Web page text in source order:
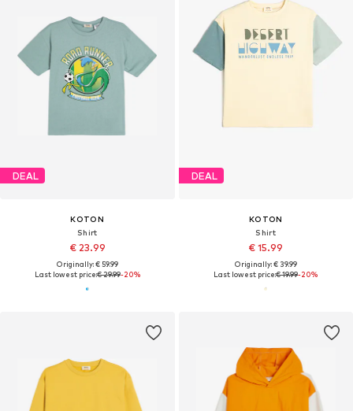
DEAL
KOTON
Shirt
€ 23.99
Originally: € 59.99
Last lowest price:€ 29.99-20%
DEAL
KOTON
Shirt
€ 15.99
Originally: € 39.99
Last lowest price:€ 19.99-20%